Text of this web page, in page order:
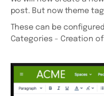
post. But now theme
These can be
Categories - Creation